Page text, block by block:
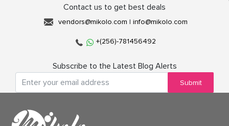
Contact us to get best deals
vendors@mikolo.com | info@mikolo.com
+(256)-781456492
Subscribe to the Latest Blog Alerts
Submit